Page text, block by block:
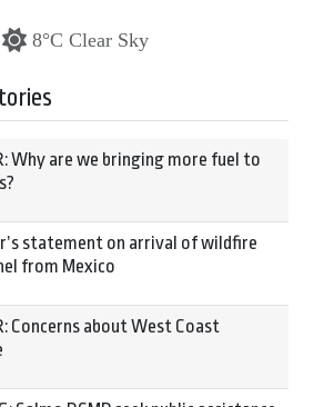
8°C Clear Sky
Why are we bringing more fuel to
statement on arrival of wildfire
from Mexico
Concerns about West Coast